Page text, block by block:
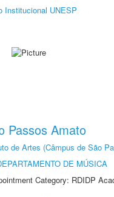
Institucional UNESP
Passos Amato
de Artes (Câmpus de São
DE MÚSICA
Category: RDIDP